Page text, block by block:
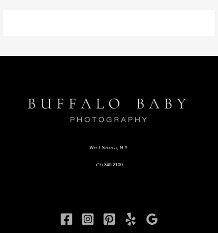
West Seneca, N.Y.
716-340-2100